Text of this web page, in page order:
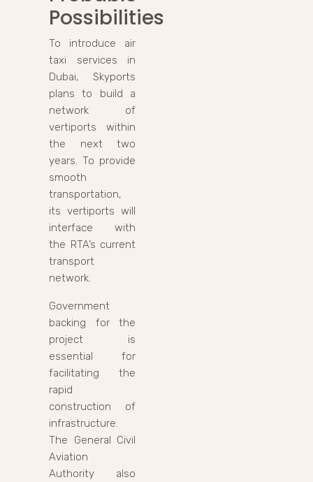
Possibilities
To introduce air
taxi services in
Dubai, Skyports
plans to build a
network of
vertiports within
the next two
years. To provide
smooth
transportation,
its vertiports will
interface with
the RTA’s current
transport
network.
Government
backing for the
project is
essential for
facilitating the
rapid
construction of
infrastructure.
The General Civil
Aviation
Authority also